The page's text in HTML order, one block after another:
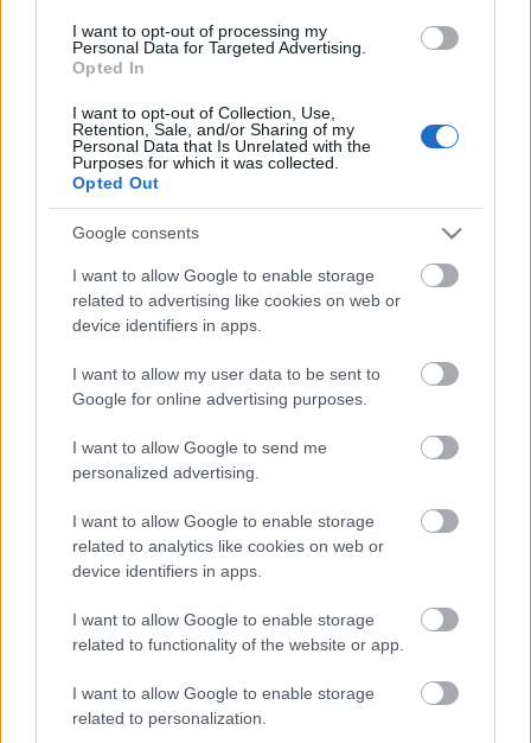
I want to opt-out of processing my
Personal Data for Targeted Advertising.
Opted In
I want to opt-out of Collection, Use,
Retention, Sale, and/or Sharing of my
Personal Data that Is Unrelated with the
Purposes for which it was collected.
Opted Out
Google consents
I want to allow Google to enable storage
related to advertising like cookies on web or
device identifiers in apps.
I want to allow my user data to be sent to
Google for online advertising purposes.
I want to allow Google to send me
personalized advertising.
I want to allow Google to enable storage
related to analytics like cookies on web or
device identifiers in apps.
I want to allow Google to enable storage
related to functionality of the website or app.
I want to allow Google to enable storage
related to personalization.
Χωρίς Ταμπέλες
Women's Forum
Market News
Αφιέρωμα στη Μελίνα
Μερκούρη στη Μικρή
Επίδαυρο – Το Φεστιβάλ
«Να με θυμάσαι και να μ'
αγαπάς»: Μια έκθεση-
ύμνος στη Μελίνα